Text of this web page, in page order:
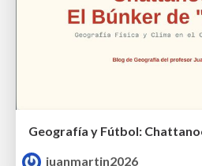
juanmartin2026